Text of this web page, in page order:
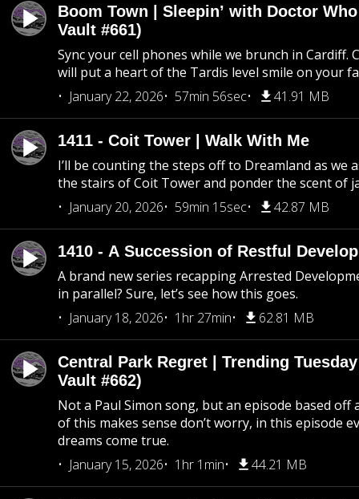
Boom Town | Sleepin’ with Doctor
Vault #661)
Sync your cell phones while we brunch in Cardiff.
will put a heart of the Tardis level smile on your
January 22, 2026
57min 56sec 41.91 MB
1411 - Coit Tower | Walk With Me
I’ll be counting the steps off to Dreamland as we
the stairs of Coit Tower and ponder the scent of
January 20, 2026
59min 15sec 42.87 MB
1410 - A Succession of Restful
A brand new series recapping Arrested
in parallel? Sure, let’s see how this goes.
January 18, 2026
1hr 27min 62.81 MB
Central Park Regret | Trending
Vault #662)
Not a Paul Simon song, but an episode based off
of this makes sense don’t worry, in this episode
dreams come true.
January 15, 2026
1hr 1min 44.21 MB